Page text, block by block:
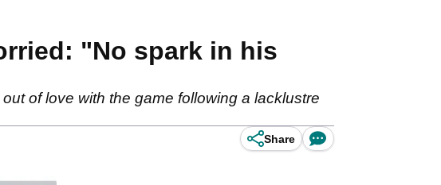
"No spark in his
of love with the game following a lacklustre
Share